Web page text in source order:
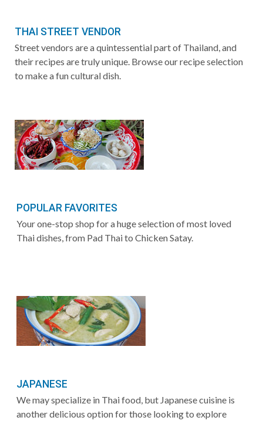
THAI STREET VENDOR
Street vendors are a quintessential part of Thailand, and
their recipes are truly unique. Browse our recipe selection
to make a fun cultural dish.
POPULAR FAVORITES
Your one-stop shop for a huge selection of most loved
Thai dishes, from Pad Thai to Chicken Satay.
JAPANESE
We may specialize in Thai food, but Japanese cuisine is
another delicious option for those looking to explore